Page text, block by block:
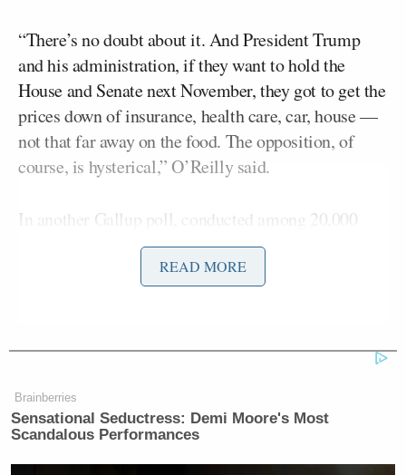
“There’s no doubt about it. And President Trump
and his administration, if they want to hold the
House and Senate next November, they got to get the
prices down of insurance, health care, car, house —
not that far away on the food. The opposition, of
course, is hysterical,” O’Reilly said.
In another Gallup poll, conducted among 20,000
U.S. adults, 90% said Americans pay “too much” for
O’Reilly said.
Democrat Hits Back At Axelrod
READ MORE
Brainberries
Sensational Seductress: Demi Moore's Most
Scandalous Performances